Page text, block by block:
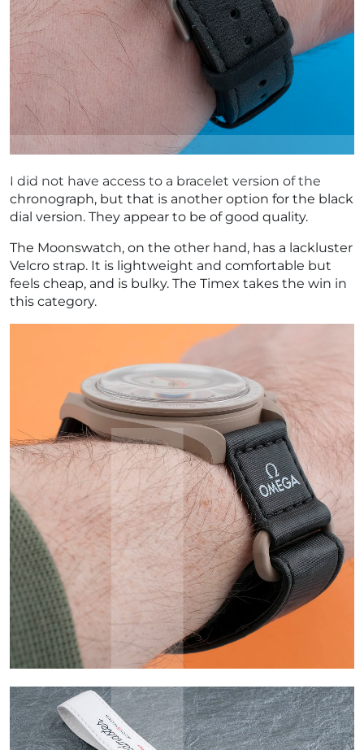
I did not have access to a bracelet version of the
chronograph, but that is another option for the black
dial version. They appear to be of good quality.
The Moonswatch, on the other hand, has a lackluster
Velcro strap. It is lightweight and comfortable but
feels cheap, and is bulky. The Timex takes the win in
this category.